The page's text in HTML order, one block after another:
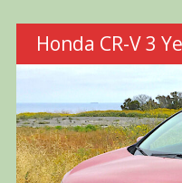
Honda CR-V 3